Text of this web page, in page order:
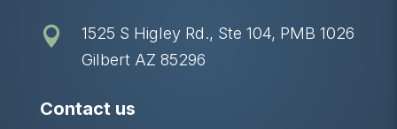

1525 S Higley Rd., Ste 104, PMB 1026
Gilbert AZ 85296
Contact us